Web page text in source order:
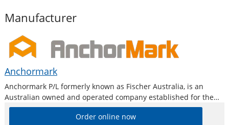
Manufacturer
Anchormark
Anchormark P/L formerly known as Fischer Australia, is an
Australian owned and operated company established for the
purpose of providing high quality products to the building,
construction and metal industry.
Order online now